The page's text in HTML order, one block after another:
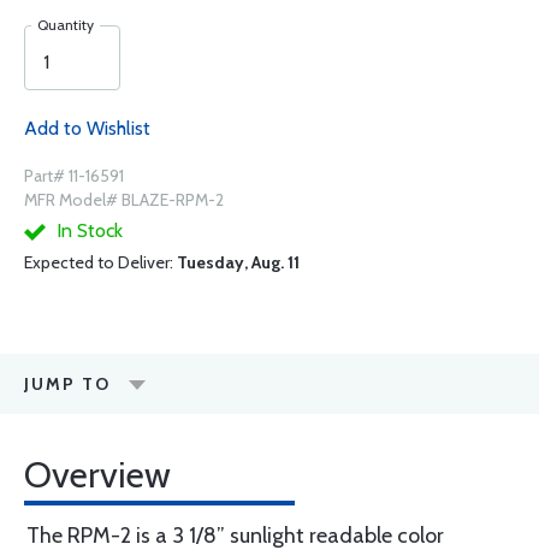
Quantity
Add to Wishlist
Part# 11-16591
MFR Model# BLAZE-RPM-2
In Stock
Expected to Deliver: Tuesday, Aug. 11
JUMP TO
Overview
The RPM-2 is a 3 1/8” sunlight readable color